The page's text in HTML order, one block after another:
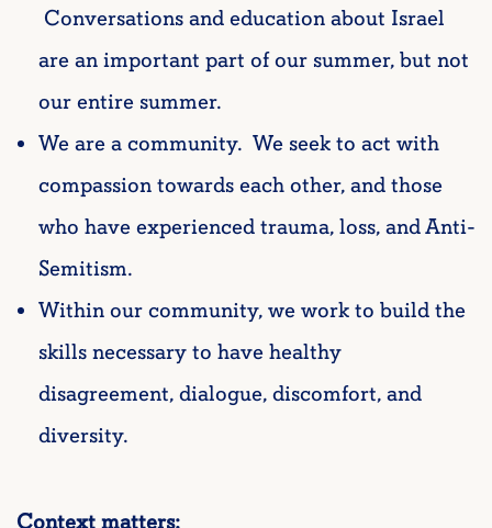
Conversations and education about Israel
are an important part of our summer, but not
our entire summer.
We are a community. We seek to act with
compassion towards each other, and those
who have experienced trauma, loss, and Anti-
Semitism.
Within our community, we work to build the
skills necessary to have healthy
disagreement, dialogue, discomfort, and
diversity.
Context matters: